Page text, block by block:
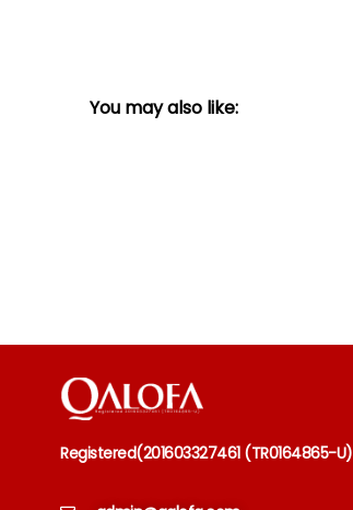
You may also like:
Registered(201603327461 (TR0164865-U)